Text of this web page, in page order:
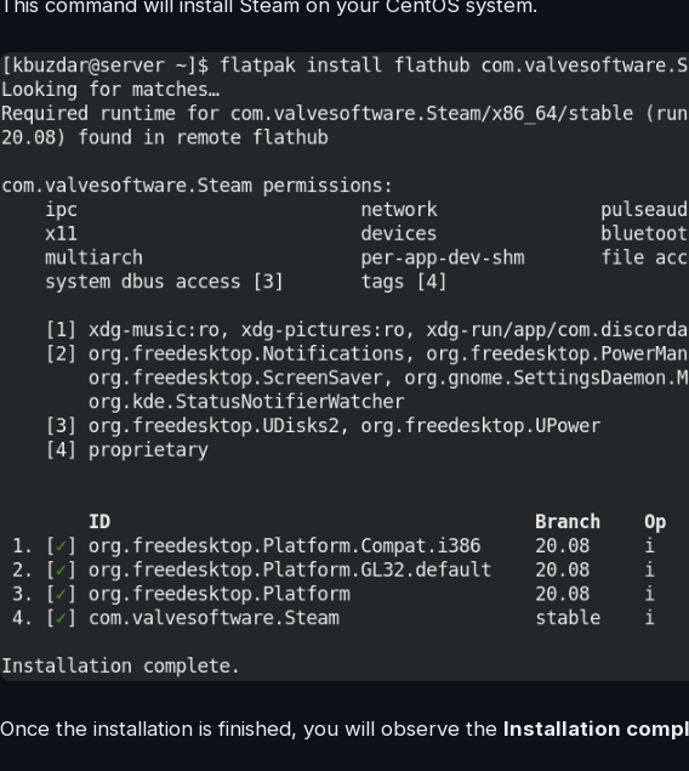
Once the installation is finished, you will observe the Installation